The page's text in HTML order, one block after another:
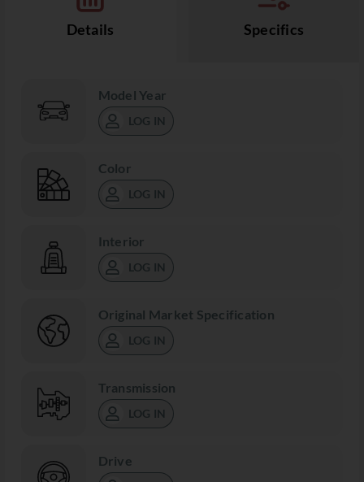
Details Specifics
Model Year
LOG IN
Color
LOG IN
Interior
LOG IN
Original Market Specification
LOG IN
Transmission
LOG IN
Drive